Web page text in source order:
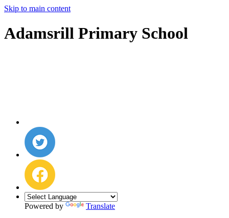
Skip to main content
Adamsrill Primary School
Powered by
Translate